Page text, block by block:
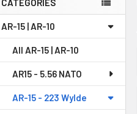
Sidebar
CATEGORIES
AR-15 | AR-10
All AR-15 | AR-10
AR15 - 5.56 NATO
AR-15 - 223 Wylde